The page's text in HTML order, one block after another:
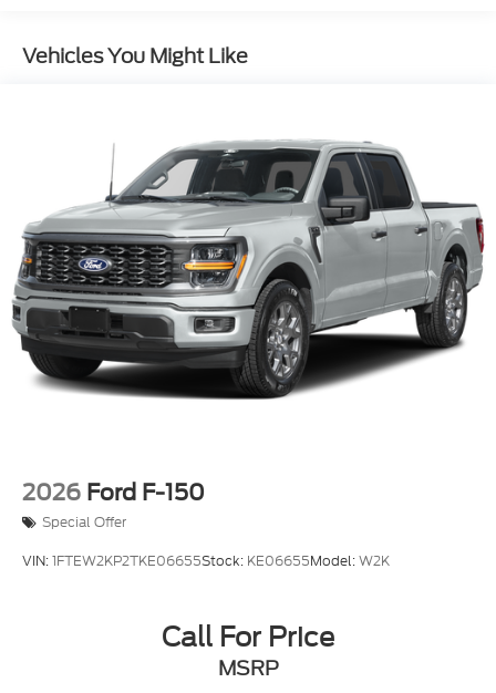
Vehicles You Might Like
2026 Ford F-150
Special Offer
VIN:1FTEW2KP2TKE06655Stock: KE06655Model:W2K
Call For Price
MSRP